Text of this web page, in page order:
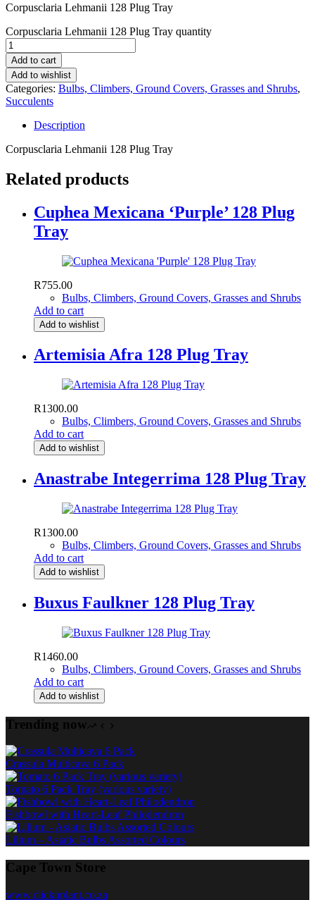
Corpusclaria Lehmanii 128 Plug Tray
Corpusclaria Lehmanii 128 Plug Tray quantity
Add to cart
Add to wishlist
Categories: Bulbs, Climbers, Ground Covers, Grasses and Shrubs,
Succulents
Description
Corpusclaria Lehmanii 128 Plug Tray
Related products
Cuphea Mexicana ‘Purple’ 128 Plug
Tray
R755.00
Bulbs, Climbers, Ground Covers, Grasses and Shrubs
Add to cart
Add to wishlist
Artemisia Afra 128 Plug Tray
R1300.00
Bulbs, Climbers, Ground Covers, Grasses and Shrubs
Add to cart
Add to wishlist
Anastrabe Integerrima 128 Plug Tray
R1300.00
Bulbs, Climbers, Ground Covers, Grasses and Shrubs
Add to cart
Add to wishlist
Buxus Faulkner 128 Plug Tray
R1460.00
Bulbs, Climbers, Ground Covers, Grasses and Shrubs
Add to cart
Add to wishlist
Trending now
Crassula Multicava 6 Pack
Tomato 6 Pack Tray (various variety)
Fishbowl with Heart-Leaf Philodendron
Lilium – Asiatic Bulbs Assorted Colours
Cape Town Store
www.clicknplant.co.za